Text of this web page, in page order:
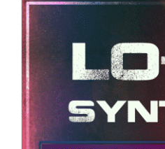
ADD TO CART